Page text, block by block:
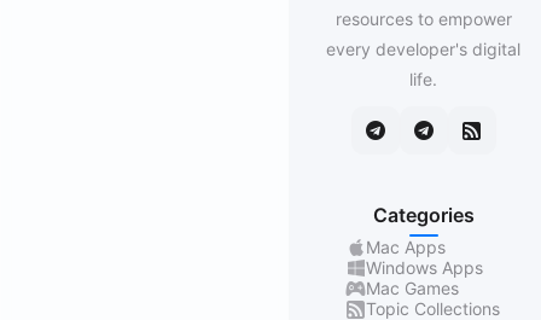
resources to empower
every developer's digital
life.
Categories
Mac Apps
Windows Apps
Mac Games
Topic Collections